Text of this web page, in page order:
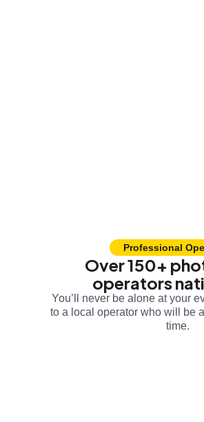
Professional
Over 150+
operators
You’ll never be alone at your
to a local operator who will be
time.